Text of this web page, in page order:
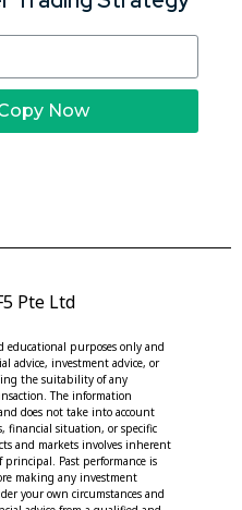
Now
Pte Ltd
educational purposes only and
advice, investment advice, or
the suitability of any
The information
does not take into account
financial situation, or specific
and markets involves inherent
Past performance is
making any investment
your own circumstances and